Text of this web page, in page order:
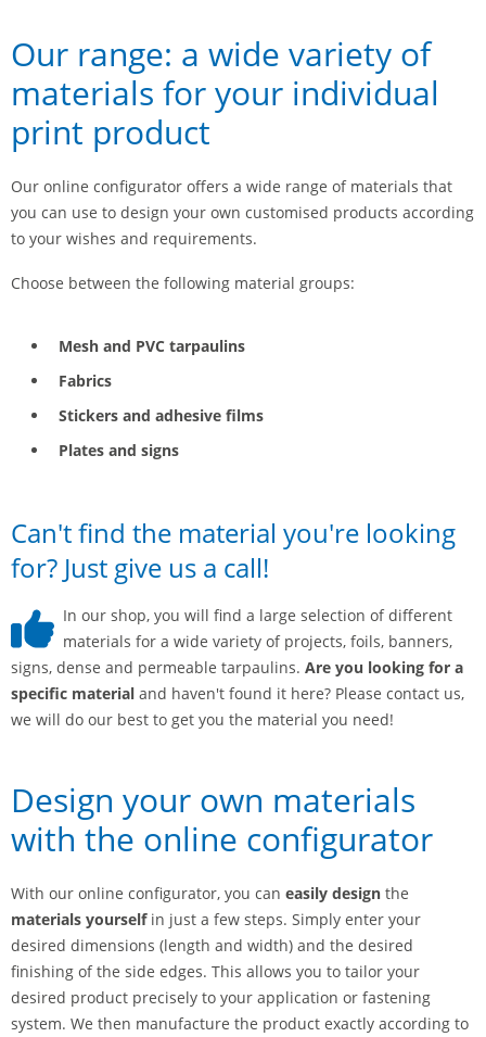
Our range: a wide variety of
materials for your individual
print product
Our online configurator offers a wide range of materials that
you can use to design your own customised products according
to your wishes and requirements.
Choose between the following material groups:
Mesh and PVC tarpaulins
Fabrics
Stickers and adhesive films
Plates and signs
Can't find the material you're looking
for? Just give us a call!
In our shop, you will find a large selection of different
materials for a wide variety of projects, foils, banners,
signs, dense and permeable tarpaulins. Are you looking for a
specific material and haven't found it here? Please contact us,
we will do our best to get you the material you need!
Design your own materials
with the online configurator
With our online configurator, you can easily design the
materials yourselfin just a few steps. Simply enter your
desired dimensions (length and width) and the desired
finishing of the side edges. This allows you to tailor your
desired product precisely to your application or fastening
system. We then manufacture the product exactly according to